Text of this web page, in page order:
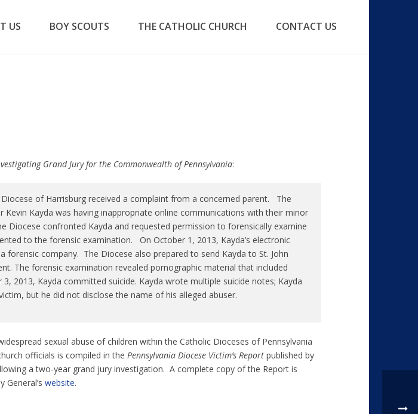
US BOY SCOUTS THE CATHOLIC CHURCH CONTACT US
Grand Jury for the Commonwealth of Pennsylvania:
of Harrisburg received a complaint from a concerned parent. The
Kevin Kayda was having inappropriate online communications with their minor
Diocese confronted Kayda and requested permission to forensically examine
to the forensic examination. On October 1, 2013, Kayda’s electronic
forensic company. The Diocese also prepared to send Kayda to St. John
The forensic examination revealed pornographic material that included
3, 2013, Kayda committed suicide. Kayda wrote multiple suicide notes; Kayda
but he did not disclose the name of his alleged abuser.
sexual abuse of children within the Catholic Dioceses of Pennsylvania
officials is compiled in the Pennsylvania Diocese Victim’s Report published by
a two-year grand jury investigation. A complete copy of the Report is
General’s website.